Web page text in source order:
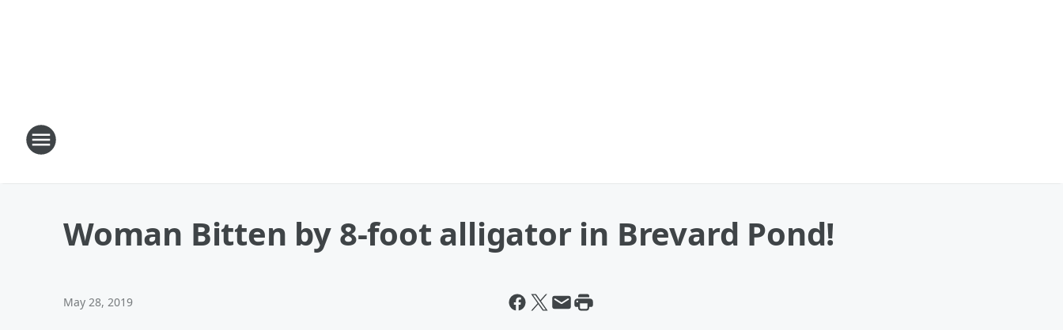
Woman Bitten by 8-foot alligator in Brevard Pond!
May 28, 2019